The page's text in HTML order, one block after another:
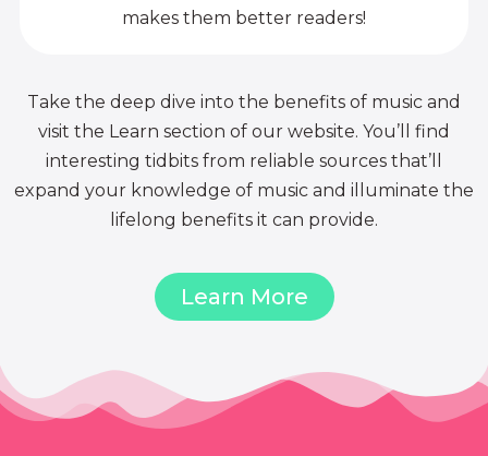
makes them better readers!
Take the deep dive into the benefits of music and
visit the Learn section of our website. You’ll find
interesting tidbits from reliable sources that’ll
expand your knowledge of music and illuminate the
lifelong benefits it can provide.
Learn More